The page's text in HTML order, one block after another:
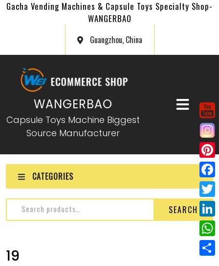
Gacha Vending Machines & Capsule Toys Specialty Shop-
WANGERBAO
Guangzhou, China
WANGERBAO
Capsule Toys Machine Biggest
Source Manufacturer
CATEGORIES
SEARCH
19
P
i
n
e
r
e
F
a
c
e
b
T
w
i
L
i
n
W
h